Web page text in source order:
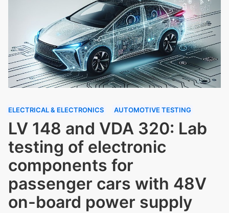
ELECTRICAL & ELECTRONICS AUTOMOTIVE TESTING
LV 148 and VDA 320: Lab
testing of electronic
components for
passenger cars with 48V
on-board power supply